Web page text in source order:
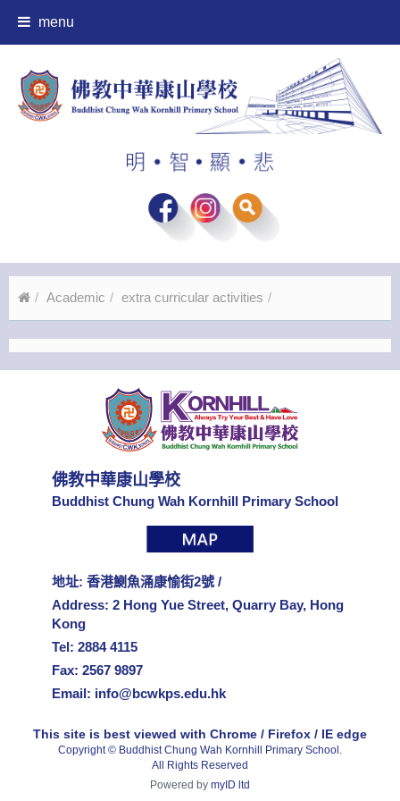
menu
Academic extra curricular activities
佛教中華康山學校
Buddhist Chung Wah Kornhill Primary School
地址: 香港鰂魚涌康愉街2號 /
Address: 2 Hong Yue Street, Quarry Bay, Hong
Kong
Tel: 2884 4115
Fax: 2567 9897
Email: info@bcwkps.edu.hk
This site is best viewed with Chrome / Firefox / IE edge
Copyright © Buddhist Chung Wah Kornhill Primary School.
All Rights Reserved
Powered by myID ltd